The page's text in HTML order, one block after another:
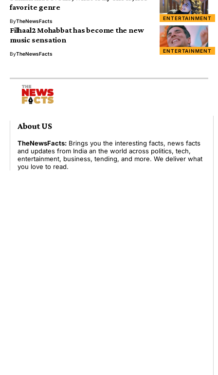
ENTERTAINMENT
favorite genre
ByTheNewsFacts
ENTERTAINMENT
Filhaal2 Mohabbat has become the new
music sensation
ByTheNewsFacts
About US
TheNewsFacts: Brings you the interesting facts, news facts
and updates from India an the world across politics, tech,
entertainment, business, tending, and more. We deliver what
you love to read.